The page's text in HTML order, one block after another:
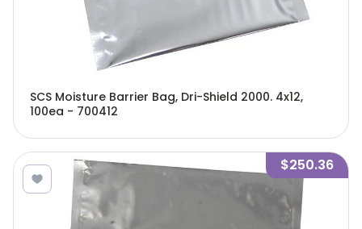
SCS Moisture Barrier Bag, Dri-Shield 2000. 4x12,
100ea - 700412
$250.36